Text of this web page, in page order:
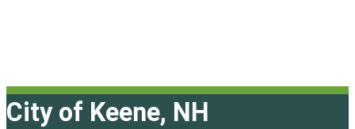
City of Keene, NH